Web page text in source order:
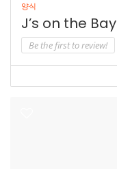
양식
J’s on the Bay
Be the first to review!